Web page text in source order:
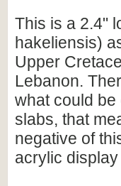
This is a 2.4"
hakeliensis)
Upper
Lebanon.
what could
slabs, that
negative of
acrylic